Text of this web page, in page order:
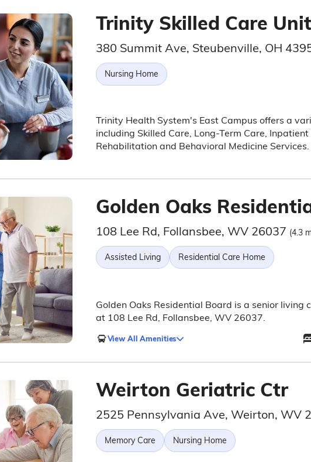
Trinity Skilled Care Unit
380 Summit Ave, Steubenville, OH
Nursing Home
Trinity Health System's East Campus offers a
including Skilled Care, Long-Term Care, Inpatient
Rehabilitation and Behavioral Medicine Services.
Golden Oaks
108 Lee Rd, Follansbee, WV 26037 (4.3
Assisted Living Residential Care Home
Golden Oaks Residential Board is a senior living
at 108 Lee Rd, Follansbee, WV 26037.
View All Amenities
Weirton Geriatric Ctr
2525 Pennsylvania Ave, Weirton, WV
Memory Care Nursing Home